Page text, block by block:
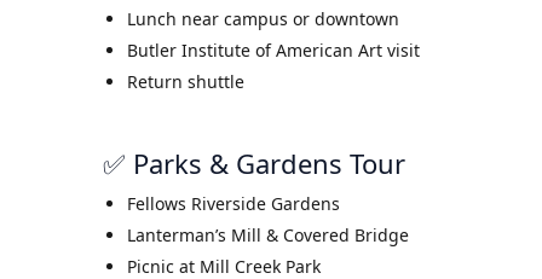
Lunch near campus or downtown
Butler Institute of American Art visit
Return shuttle
✅ Parks & Gardens Tour
Fellows Riverside Gardens
Lanterman’s Mill & Covered Bridge
Picnic at Mill Creek Park